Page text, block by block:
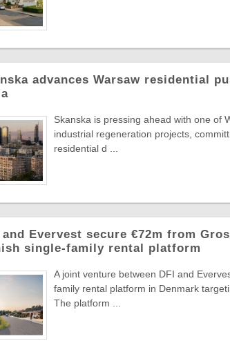
advances Warsaw residential
Skanska is pressing ahead with one of
industrial regeneration projects,
residential d ...
and Evervest secure €72m from
single-family rental platform
A joint venture between DFI and
family rental platform in Denmark
The platform ...